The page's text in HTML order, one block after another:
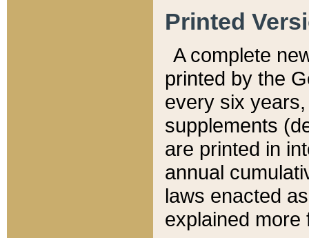
Printed
A complete
printed by the
every six
supplements
are printed in
annual
laws enacted
explained more